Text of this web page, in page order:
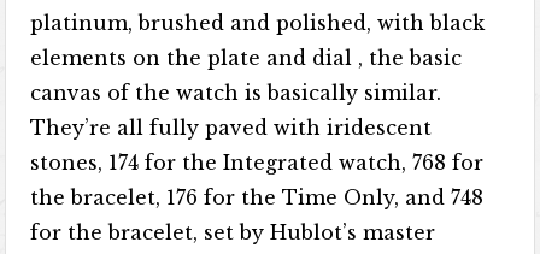
platinum, brushed and polished, with black
elements on the plate and dial , the basic
canvas of the watch is basically similar.
They’re all fully paved with iridescent
stones, 174 for the Integrated watch, 768 for
the bracelet, 176 for the Time Only, and 748
for the bracelet, set by Hublot’s master